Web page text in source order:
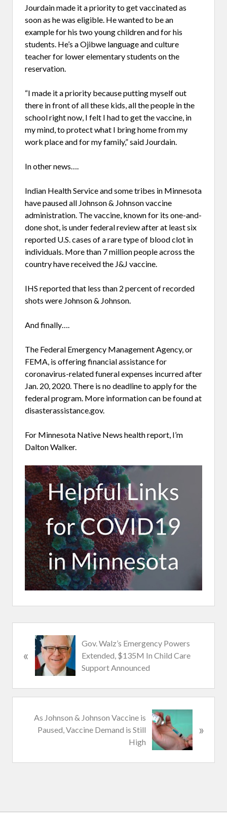
Jourdain made it a priority to get vaccinated as
soon as he was eligible. He wanted to be an
example for his two young children and for his
students. He’s a Ojibwe language and culture
teacher for lower elementary students on the
reservation.
“I made it a priority because putting myself out
there in front of all these kids, all the people in the
school right now, I felt I had to get the vaccine, in
my mind, to protect what I bring home from my
work place and for my family,” said Jourdain.
In other news….
Indian Health Service and some tribes in Minnesota
have paused all Johnson & Johnson vaccine
administration. The vaccine, known for its one-and-
done shot, is under federal review after at least six
reported U.S. cases of a rare type of blood clot in
individuals. More than 7 million people across the
country have received the J&J vaccine.
IHS reported that less than 2 percent of recorded
shots were Johnson & Johnson.
And finally….
The Federal Emergency Management Agency, or
FEMA, is offering financial assistance for
coronavirus-related funeral expenses incurred after
Jan. 20, 2020. There is no deadline to apply for the
federal program. More information can be found at
disasterassistance.gov.
For Minnesota Native News health report, I’m
Dalton Walker.
r
i
s
«
Gov. Walz’s Emergency Powers
Extended, $135M In Child Care
Support Announced
P
:
As Johnson & Johnson Vaccine is
Paused, Vaccine Demand is Still
High
»